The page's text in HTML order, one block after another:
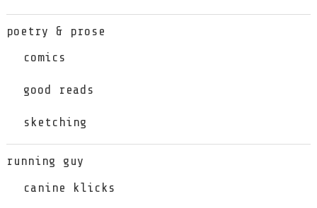
poetry & prose
comics
good reads
sketching
running guy
canine klicks